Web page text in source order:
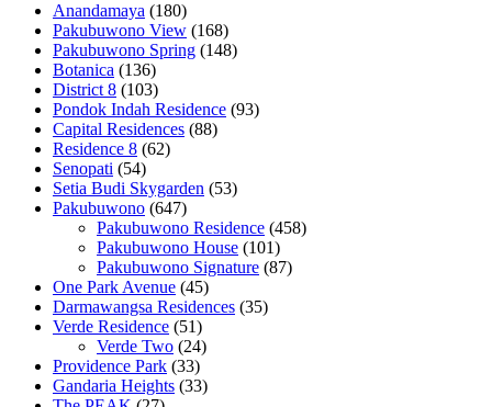
Anandamaya (180)
Pakubuwono View (168)
Pakubuwono Spring (148)
Botanica (136)
District 8 (103)
Pondok Indah Residence (93)
Capital Residences (88)
Residence 8 (62)
Senopati (54)
Setia Budi Skygarden (53)
Pakubuwono (647)
Pakubuwono Residence (458)
Pakubuwono House (101)
Pakubuwono Signature (87)
One Park Avenue (45)
Darmawangsa Residences (35)
Verde Residence (51)
Verde Two (24)
Providence Park (33)
Gandaria Heights (33)